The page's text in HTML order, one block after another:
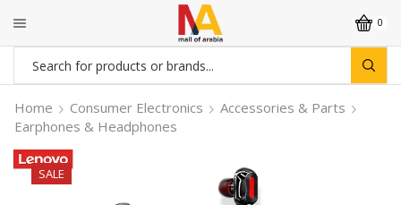
0
Search
input
Home Consumer Electronics
Accessories & Parts
Earphones & Headphones
SALE